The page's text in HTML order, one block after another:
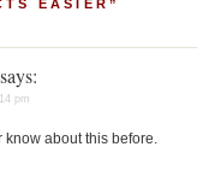
EASIER”
says:
pm
know about this before.